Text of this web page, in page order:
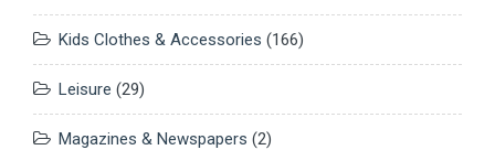
Kids Clothes & Accessories (166)
Leisure (29)
Magazines & Newspapers (2)